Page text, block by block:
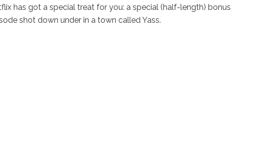
has got a special treat for you: a special (half-length) bonus
shot down under in a town called Yass.